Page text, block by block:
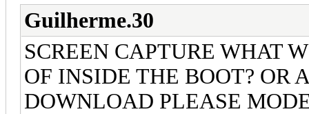
Guilherme.30
SCREEN CAPTURE WHAT
OF INSIDE THE BOOT? OR
DOWNLOAD PLEASE